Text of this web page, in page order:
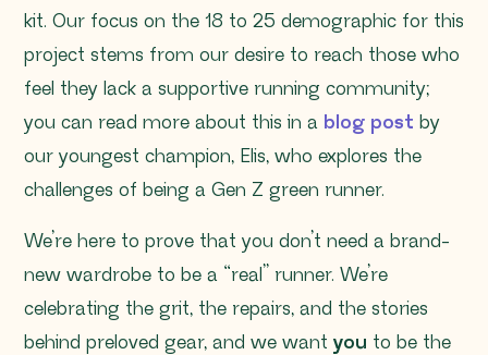
kit. Our focus on the 18 to 25 demographic for this
project stems from our desire to reach those who
feel they lack a supportive running community;
you can read more about this in a blog post by
our youngest champion, Elis, who explores the
challenges of being a Gen Z green runner.
We’re here to prove that you don’t need a brand-
new wardrobe to be a “real” runner. We’re
celebrating the grit, the repairs, and the stories
behind preloved gear, and we want you to be the